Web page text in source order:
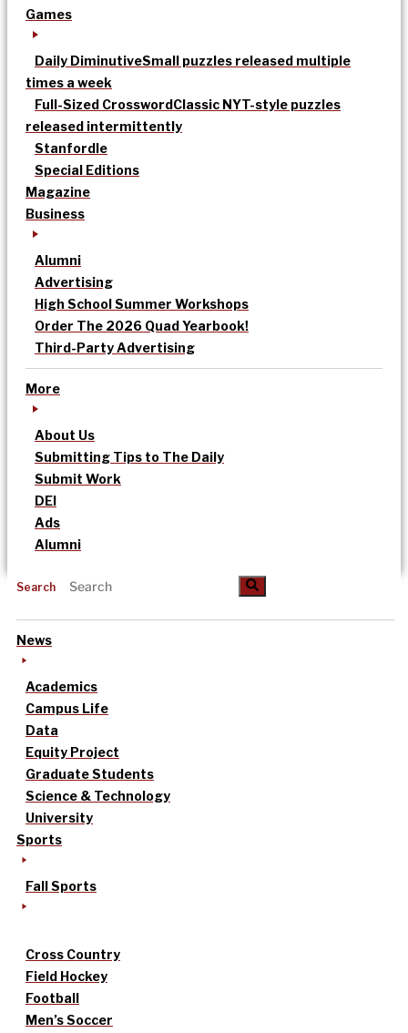
Games
Daily DiminutiveSmall puzzles released multiple
times a week
Full-Sized CrosswordClassic NYT-style puzzles
released intermittently
Stanfordle
Special Editions
Magazine
Business
Alumni
Advertising
High School Summer Workshops
Order The 2026 Quad Yearbook!
Third-Party Advertising
More
About Us
Submitting Tips to The Daily
Submit Work
DEI
Ads
Alumni
Search
News
Academics
Campus Life
Data
Equity Project
Graduate Students
Science & Technology
University
Sports
Fall Sports
Cross Country
Field Hockey
Football
Men’s Soccer